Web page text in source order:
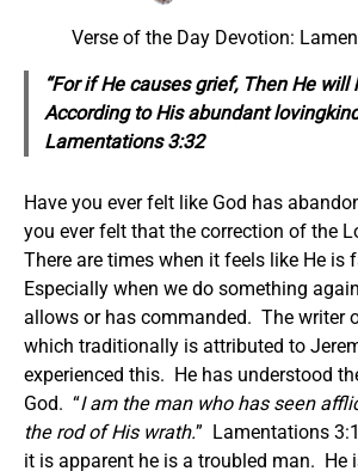
Verse of the Day Devotion:
“For if He causes grief, Then He
According to His abundant
Lamentations 3:32
Have you ever felt like God has
you ever felt that the correction of the
There are times when it feels like He is
Especially when we do something
allows or has commanded. The writer
which traditionally is attributed to
experienced this. He has understood
God. “I am the man who has seen
the rod of His wrath.” Lamentations
it is apparent he is a troubled man. He